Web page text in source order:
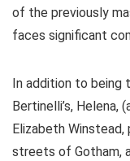
of the previously
faces significant
In addition to being
Bertinelli’s, Helena,
Elizabeth
streets of Gotham,